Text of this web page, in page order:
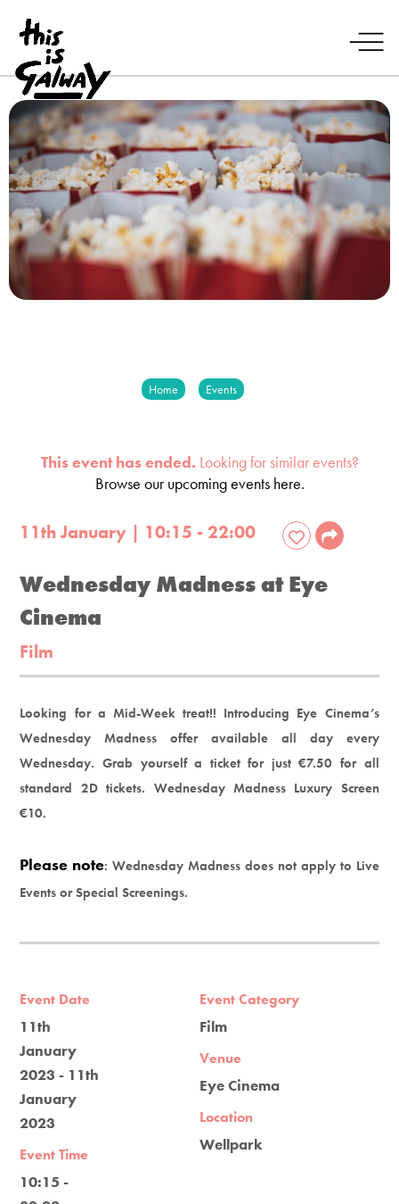
Home Events
This event has ended. Looking for similar events?
Browse our upcoming events here.
11th January | 10:15 - 22:00
Wednesday Madness at Eye
Cinema
Film
Looking for a Mid-Week treat!! Introducing Eye Cinema’s
Wednesday Madness offer available all day every
Wednesday. Grab yourself a ticket for just €7.50 for all
standard 2D tickets. Wednesday Madness Luxury Screen
€10.
Please note: Wednesday Madness does not apply to Live
Events or Special Screenings.
Event Date
11th
January
2023 - 11th
January
2023
Event Time
10:15 -
Event Category
Film
Venue
Eye Cinema
Location
Wellpark